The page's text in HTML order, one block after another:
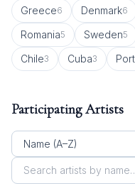
Greece6 Denmark6
Romania5 Sweden5
Chile3 Cuba3
Participating Artists